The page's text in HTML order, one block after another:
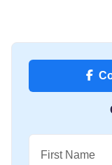
First Name